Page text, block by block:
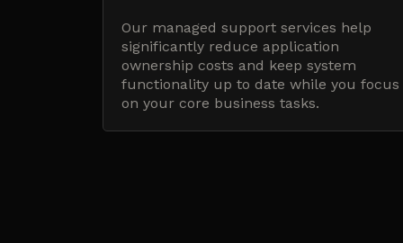
Our managed support services help
significantly reduce application
ownership costs and keep system
functionality up to date while you focus
on your core business tasks.